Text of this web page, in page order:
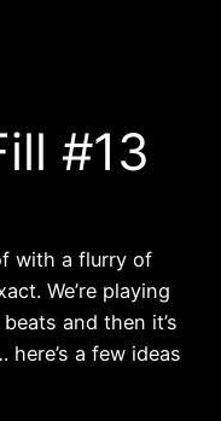
#13
with a flurry of
We’re playing
and then it’s
a few ideas